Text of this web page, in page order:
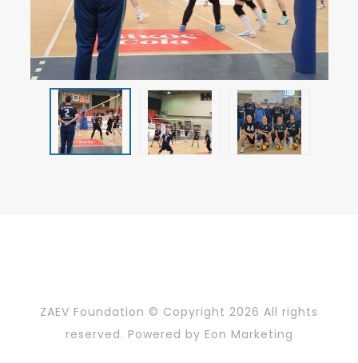
ZAEV Foundation © Copyright 2026 All rights
reserved. Powered by Eon Marketing